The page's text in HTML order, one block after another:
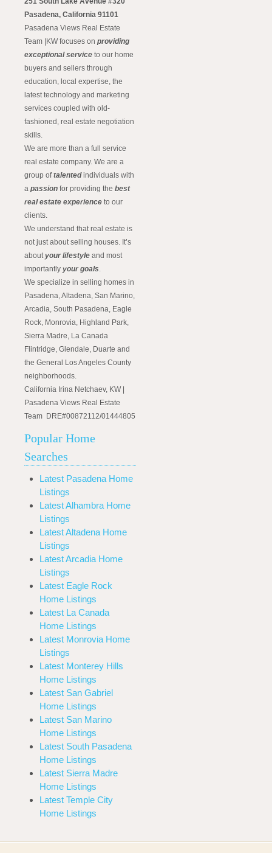
Pasadena, California 91101
Pasadena Views Real Estate
Team |KW focuses on providing
exceptional service to our home
buyers and sellers through
education, local expertise, the
latest technology and marketing
services coupled with old-
fashioned, real estate negotiation
skills.
We are more than a full service
real estate company. We are a
group oftalentedindividuals with
a passion for providing the best
real estate experience to our
clients.
We understand that real estate is
not just about selling houses. It’s
aboutyour lifestyle and most
importantly your goals.
We specialize in selling homes in
Pasadena, Altadena, San Marino,
Arcadia, South Pasadena, Eagle
Rock, Monrovia, Highland Park,
Sierra Madre, La Canada
Flintridge, Glendale, Duarte and
the General Los Angeles County
neighborhoods.
California Irina Netchaev, KW |
Pasadena Views Real Estate
Team DRE#00872112/01444805
Popular Home
Searches
Latest Pasadena Home
Listings
Latest Alhambra Home
Listings
Latest Altadena Home
Listings
Latest Arcadia Home
Listings
Latest Eagle Rock
Home Listings
Latest La Canada
Home Listings
Latest Monrovia Home
Listings
Latest Monterey Hills
Home Listings
Latest San Gabriel
Home Listings
Latest San Marino
Home Listings
Latest South Pasadena
Home Listings
Latest Sierra Madre
Home Listings
Latest Temple City
Home Listings